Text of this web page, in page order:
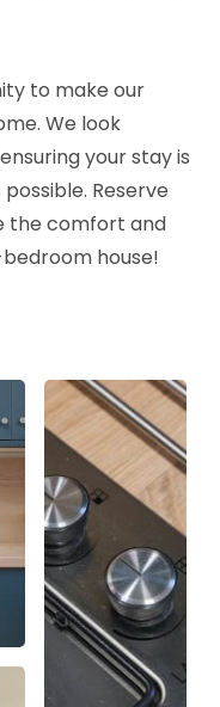
to make our
We look
your stay is
Reserve
the comfort and
house!